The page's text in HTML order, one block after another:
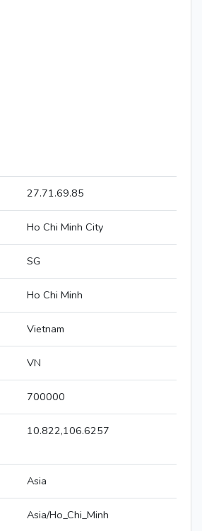
27.71.69.85
Ho Chi Minh City
SG
Ho Chi Minh
Vietnam
VN
700000
10.822,106.6257
Asia
Asia/Ho_Chi_Minh